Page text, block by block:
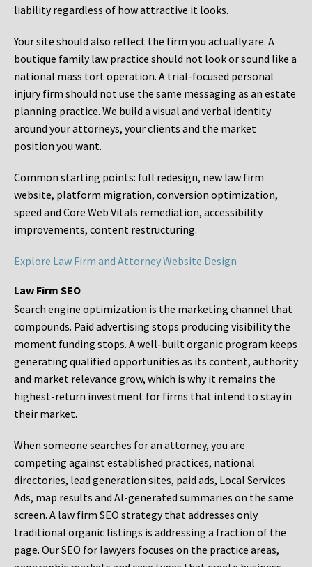
liability regardless of how attractive it looks.
Your site should also reflect the firm you actually are. A
boutique family law practice should not look or sound like a
national mass tort operation. A trial-focused personal
injury firm should not use the same messaging as an estate
planning practice. We build a visual and verbal identity
around your attorneys, your clients and the market
position you want.
Common starting points: full redesign, new law firm
website, platform migration, conversion optimization,
speed and Core Web Vitals remediation, accessibility
improvements, content restructuring.
Explore Law Firm and Attorney Website Design
Law Firm SEO
Search engine optimization is the marketing channel that
compounds. Paid advertising stops producing visibility the
moment funding stops. A well-built organic program keeps
generating qualified opportunities as its content, authority
and market relevance grow, which is why it remains the
highest-return investment for firms that intend to stay in
their market.
When someone searches for an attorney, you are
competing against established practices, national
directories, lead generation sites, paid ads, Local Services
Ads, map results and AI-generated summaries on the same
screen. A law firm SEO strategy that addresses only
traditional organic listings is addressing a fraction of the
page. Our SEO for lawyers focuses on the practice areas,